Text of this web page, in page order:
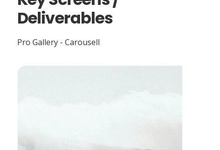
Deliverables
Pro Gallery - Carousell